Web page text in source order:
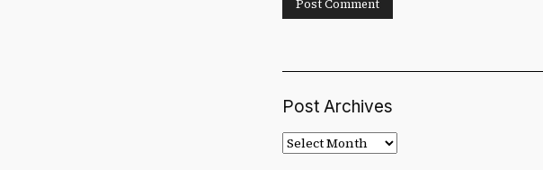
Post Archives
Post
Archives